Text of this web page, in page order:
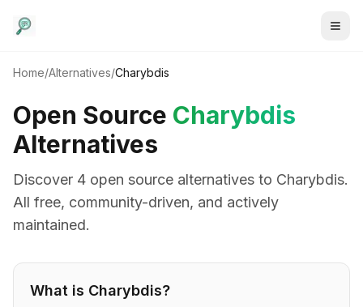
Home/Alternatives/Charybdis
Open Source Charybdis
Alternatives
Discover 4 open source alternatives to Charybdis.
All free, community-driven, and actively
maintained.
What is Charybdis?